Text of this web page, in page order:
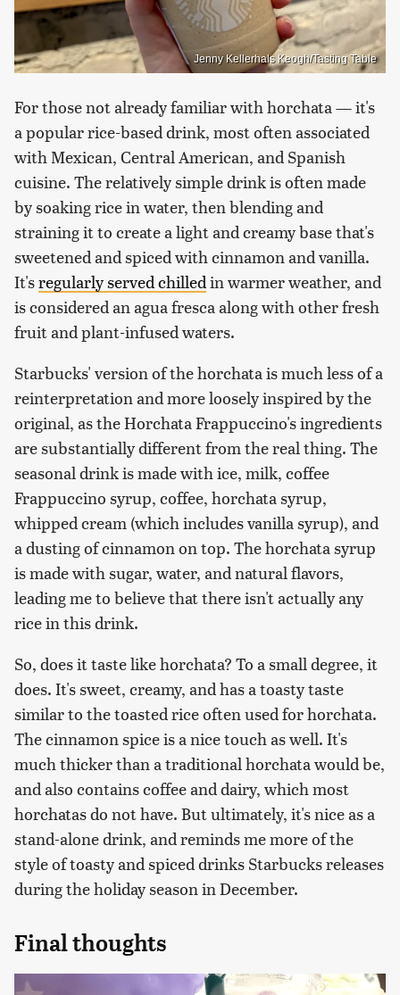
Jenny Kellerhals Keogh/Tasting Table
For those not already familiar with horchata — it's
a popular rice-based drink, most often associated
with Mexican, Central American, and Spanish
cuisine. The relatively simple drink is often made
by soaking rice in water, then blending and
straining it to create a light and creamy base that's
sweetened and spiced with cinnamon and vanilla.
It'sregularly served chilledin warmer weather, and
is considered an agua fresca along with other fresh
fruit and plant-infused waters.
Starbucks' version of the horchata is much less of a
reinterpretation and more loosely inspired by the
original, as the Horchata Frappuccino's ingredients
are substantially different from the real thing. The
seasonal drink is made with ice, milk, coffee
Frappuccino syrup, coffee, horchata syrup,
whipped cream (which includes vanilla syrup), and
a dusting of cinnamon on top. The horchata syrup
is made with sugar, water, and natural flavors,
leading me to believe that there isn't actually any
rice in this drink.
So, does it taste like horchata? To a small degree, it
does. It's sweet, creamy, and has a toasty taste
similar to the toasted rice often used for horchata.
The cinnamon spice is a nice touch as well. It's
much thicker than a traditional horchata would be,
and also contains coffee and dairy, which most
horchatas do not have. But ultimately, it's nice as a
stand-alone drink, and reminds me more of the
style of toasty and spiced drinks Starbucks releases
during the holiday season in December.
Final thoughts